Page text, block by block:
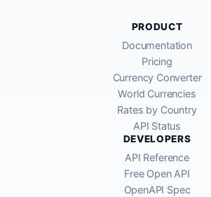
PRODUCT
Documentation
Pricing
Currency Converter
World Currencies
Rates by Country
API Status
DEVELOPERS
API Reference
Free Open API
OpenAPI Spec